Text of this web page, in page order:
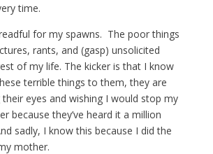
time.
for my spawns. The poor things
rants, and (gasp) unsolicited
of my life. The kicker is that I know
terrible things to them, they are
eyes and wishing I would stop my
because they’ve heard it a million
sadly, I know this because I did the
mother.